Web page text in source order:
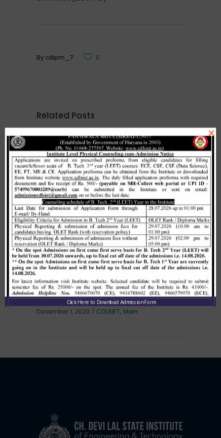
By cdlpm_7 0
Related Posts
Merit list cum seat allotment of
waiting candidates in 1st
counselling (Open Category) as
per HSTES guidelines on 03.12.2020
December 3, 2020 CDLSIET,Main
Allotment list of B. Tech LEET 1st
Institute Level Counselling on
01.12.2020.
December 1, 2020 CDLSIET, Main
×
Click Here to Download Admission Form